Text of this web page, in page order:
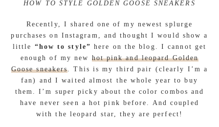
HOW TO STYLE GOLDEN GOOSE SNEAKERS
Recently, I shared one of my newest splurge
purchases on Instagram, and thought I would show a
little “how to style” here on the blog. I cannot get
enough of my new hot pink and leopard Golden
Goose sneakers . This is my third pair (clearly I’m a
fan) and I waited almost the whole year to buy
them. I’m super picky about the color combos and
have never seen a hot pink before. And coupled
with the leopard star, they are perfect!